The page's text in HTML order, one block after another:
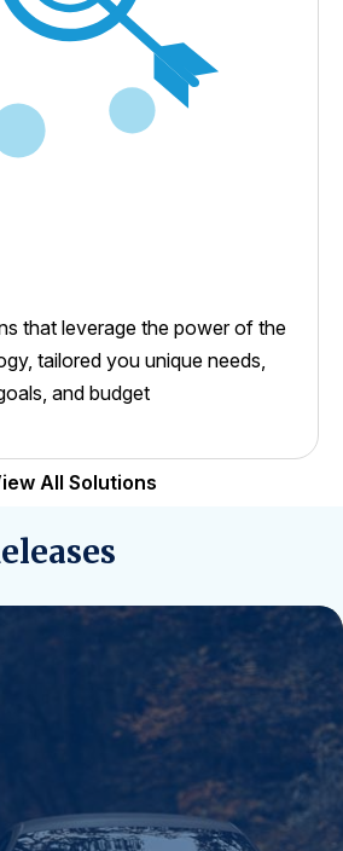
that leverage the power of the
tailored you unique needs,
and budget
All Solutions